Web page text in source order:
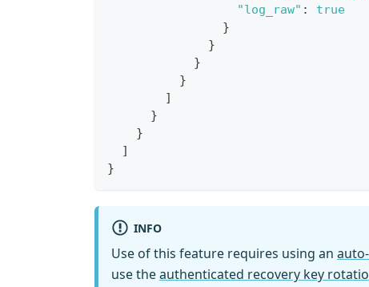
"log_raw" :
true
}
}
}
}
]
}
}
]
}
INFO
Use of this feature requires using an
use theauthenticated recovery key